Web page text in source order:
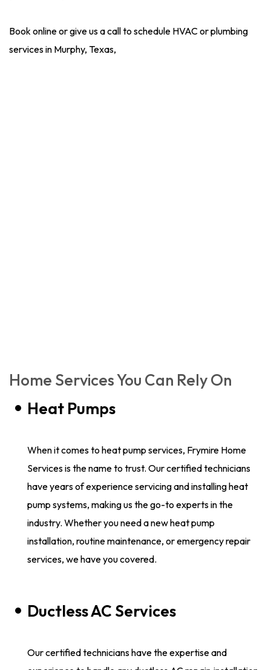
Book online or give us a call to schedule HVAC or plumbing
services in Murphy, Texas,
Home Services You Can Rely On
Heat Pumps
When it comes to heat pump services, Frymire Home
Services is the name to trust. Our certified technicians
have years of experience servicing and installing heat
pump systems, making us the go-to experts in the
industry. Whether you need a new heat pump
installation, routine maintenance, or emergency repair
services, we have you covered.
Ductless AC Services
Our certified technicians have the expertise and